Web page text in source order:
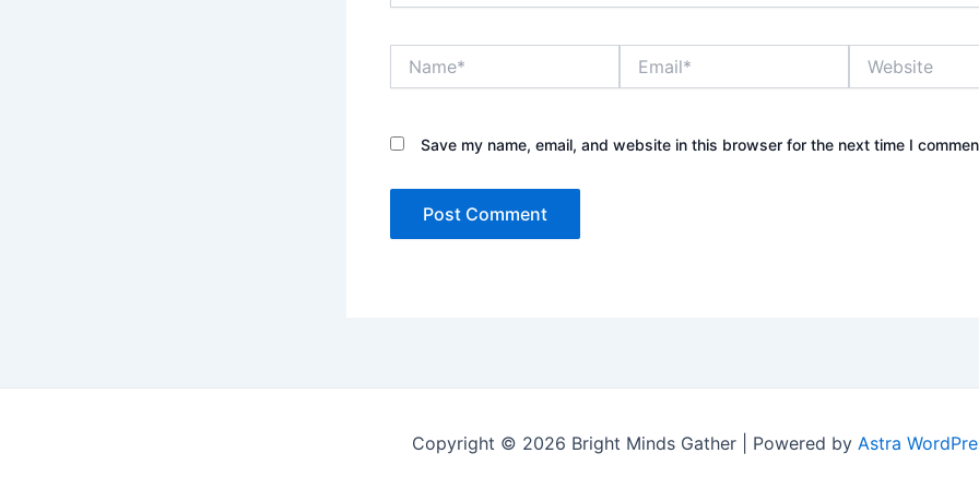
Save my name, email, and website in this browser for the next time I
Copyright © 2026 Bright Minds Gather | Powered by Astra